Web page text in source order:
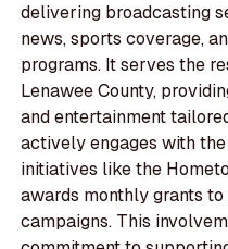
delivering broadcasting
news, sports coverage,
programs. It serves the
Lenawee County,
and entertainment
actively engages with
initiatives like the
awards monthly grants
campaigns. This